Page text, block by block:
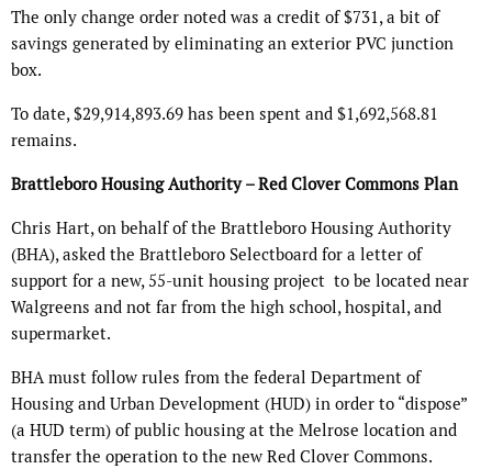
The only change order noted was a credit of $731, a bit of
savings generated by eliminating an exterior PVC junction
box.
To date, $29,914,893.69 has been spent and $1,692,568.81
remains.
Brattleboro Housing Authority – Red Clover Commons Plan
Chris Hart, on behalf of the Brattleboro Housing Authority
(BHA), asked the Brattleboro Selectboard for a letter of
support for a new, 55-unit housing project to be located near
Walgreens and not far from the high school, hospital, and
supermarket.
BHA must follow rules from the federal Department of
Housing and Urban Development (HUD) in order to “dispose”
(a HUD term) of public housing at the Melrose location and
transfer the operation to the new Red Clover Commons.